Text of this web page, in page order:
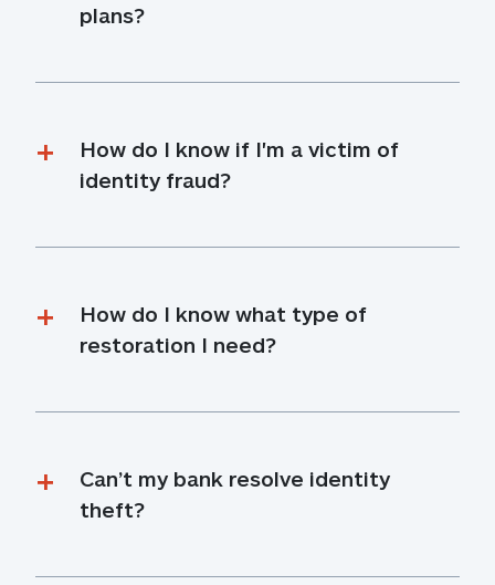
plans?
How do I know if I'm a victim of
identity fraud?
How do I know what type of
restoration I need?
Can’t my bank resolve identity
theft?